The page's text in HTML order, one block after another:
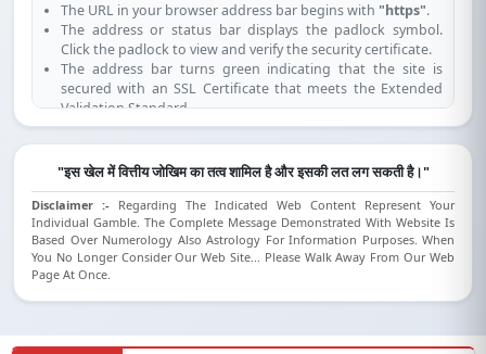
The URL in your browser address bar begins with "https".
The address or status bar displays the padlock symbol.
Click the padlock to view and verify the security certificate.
The address bar turns green indicating that the site is
secured with an SSL Certificate that meets the Extended
Validation Standard.
(SSL is compatible for IE 7.0 and above, Mozilla Firefox 3.1 and
above, Opera 9.5 and above, Safari 3.5 and above, Google
Chrome).
"इस खेल में वित्तीय जोखिम का तत्व शामिल है और इसकी लत लग सकती है।"
Disclaimer :- Regarding The Indicated Web Content Represent Your
Individual Gamble. The Complete Message Demonstrated With Website Is
Based Over Numerology Also Astrology For Information Purposes. When
You No Longer Consider Our Web Site... Please Walk Away From Our Web
Page At Once.